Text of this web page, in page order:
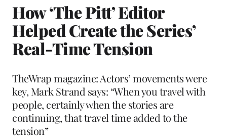
How ‘The Pitt’ Editor
Helped Create the Series’
Real-Time Tension
TheWrap magazine: Actors’ movements were
key, Mark Strand says: “When you travel with
people, certainly when the stories are
continuing, that travel time added to the
tension”